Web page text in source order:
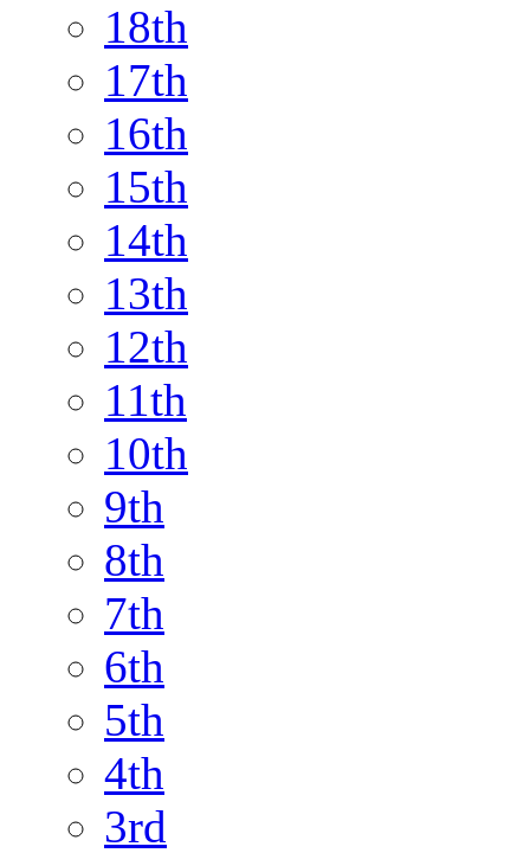
18th
17th
16th
15th
14th
13th
12th
11th
10th
9th
8th
7th
6th
5th
4th
3rd